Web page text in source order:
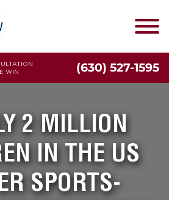
WIN
(630) 527-1595
2 MILLION
IN THE US
SPORTS-